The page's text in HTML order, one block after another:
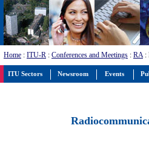
Home : ITU-R : Conferences and Meetings : RA:
ITU Sectors Newsroom Events